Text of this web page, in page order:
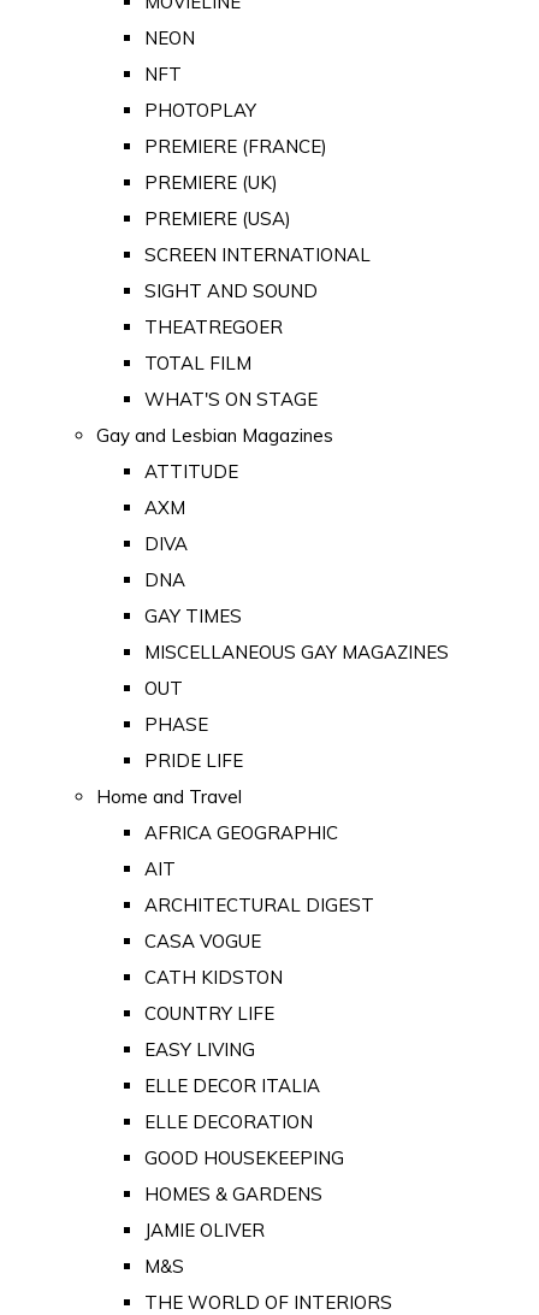
NEON
NFT
PHOTOPLAY
PREMIERE (FRANCE)
PREMIERE (UK)
PREMIERE (USA)
SCREEN INTERNATIONAL
SIGHT AND SOUND
THEATREGOER
TOTAL FILM
WHAT'S ON STAGE
Gay and Lesbian Magazines
ATTITUDE
AXM
DIVA
DNA
GAY TIMES
MISCELLANEOUS GAY MAGAZINES
OUT
PHASE
PRIDE LIFE
Home and Travel
AFRICA GEOGRAPHIC
AIT
ARCHITECTURAL DIGEST
CASA VOGUE
CATH KIDSTON
COUNTRY LIFE
EASY LIVING
ELLE DECOR ITALIA
ELLE DECORATION
GOOD HOUSEKEEPING
HOMES & GARDENS
JAMIE OLIVER
M&S
THE WORLD OF INTERIORS